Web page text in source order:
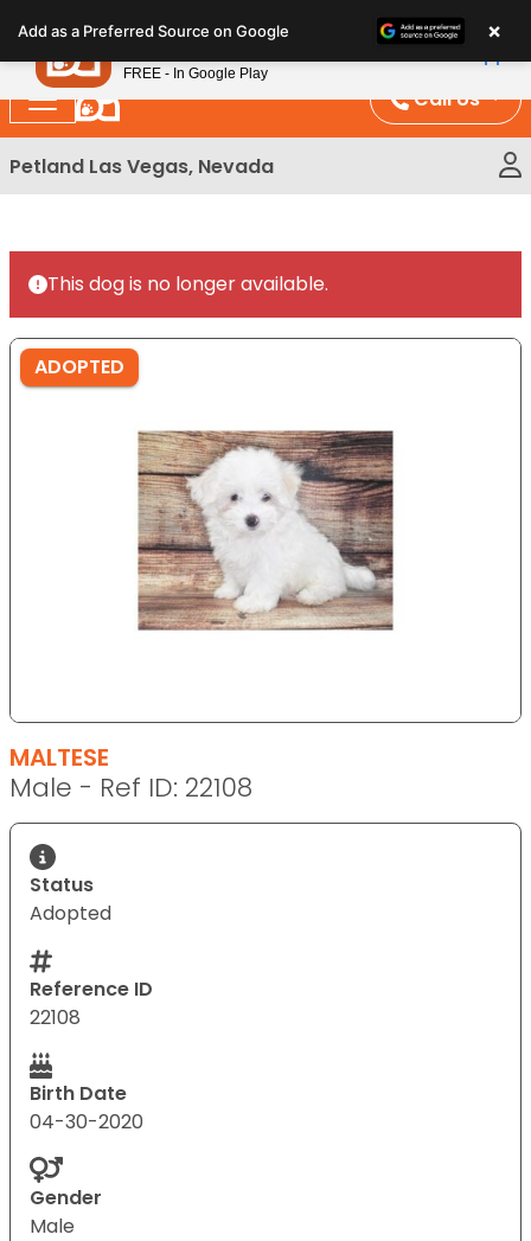
note:
This
website
includes
an
Call Us
Petland Las Vegas, Nevada
This dog is no longer available.
ADOPTED
MALTESE
Male - Ref ID: 22108
Status
Adopted
Reference ID
22108
Birth Date
04-30-2020
Gender
Male
Add as a Preferred Source on Google ×
Petland
FREE - In Google Play